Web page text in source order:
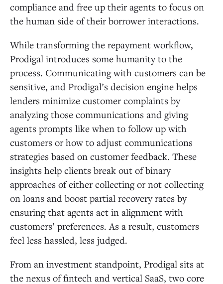
compliance and free up their agents to focus on
the human side of their borrower interactions.
While transforming the repayment workflow,
Prodigal introduces some humanity to the
process. Communicating with customers can be
sensitive, and Prodigal’s decision engine helps
lenders minimize customer complaints by
analyzing those communications and giving
agents prompts like when to follow up with
customers or how to adjust communications
strategies based on customer feedback. These
insights help clients break out of binary
approaches of either collecting or not collecting
on loans and boost partial recovery rates by
ensuring that agents act in alignment with
customers’ preferences. As a result, customers
feel less hassled, less judged.
From an investment standpoint, Prodigal sits at
the nexus of fintech and vertical SaaS, two core